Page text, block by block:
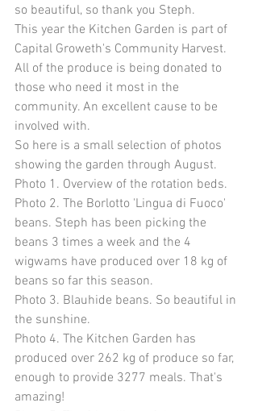
so beautiful, so thank you Steph.
This year the Kitchen Garden is part of
Capital Groweth's Community Harvest.
All of the produce is being donated to
those who need it most in the
community. An excellent cause to be
involved with.
So here is a small selection of photos
showing the garden through August.
Photo 1. Overview of the rotation beds.
Photo 2. The Borlotto 'Lingua di Fuoco'
beans. Steph has been picking the
beans 3 times a week and the 4
wigwams have produced over 18 kg of
beans so far this season.
Photo 3. Blauhide beans. So beautiful in
the sunshine.
Photo 4. The Kitchen Garden has
produced over 262 kg of produce so far,
enough to provide 3277 meals. That's
amazing!